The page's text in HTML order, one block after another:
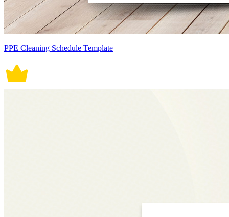
PPE Cleaning Schedule Template